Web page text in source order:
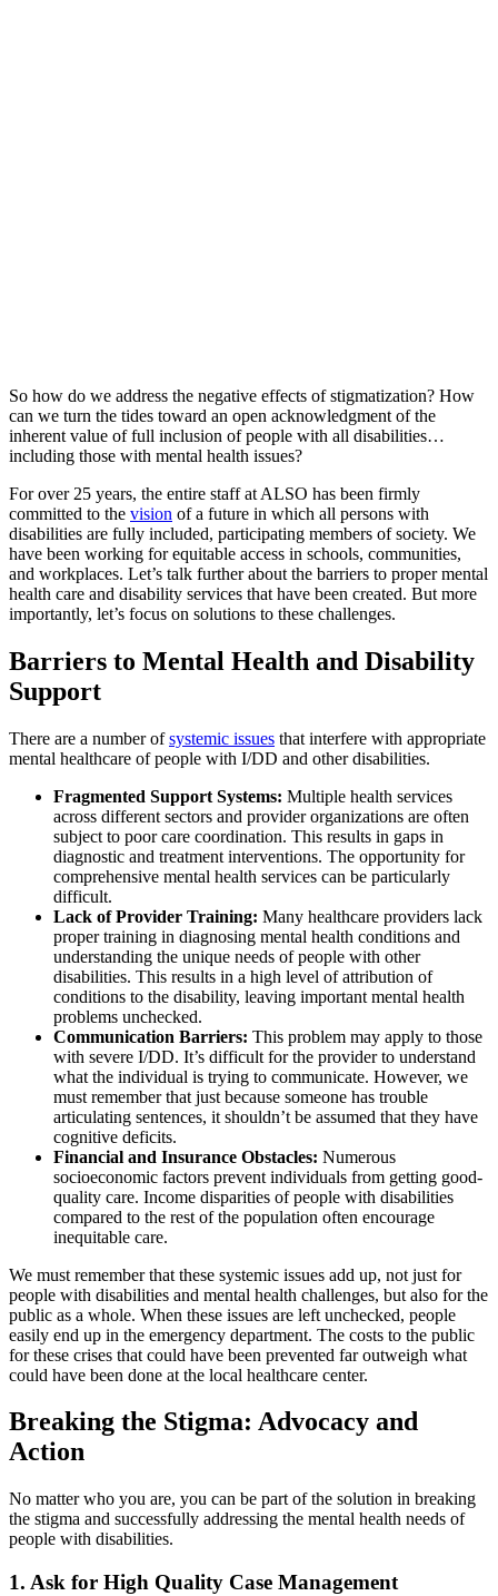
So how do we address the negative effects of stigmatization? How
can we turn the tides toward an open acknowledgment of the
inherent value of full inclusion of people with all disabilities…
including those with mental health issues?
For over 25 years, the entire staff at ALSO has been firmly
committed to the vision of a future in which all persons with
disabilities are fully included, participating members of society. We
have been working for equitable access in schools, communities,
and workplaces. Let’s talk further about the barriers to proper mental
health care and disability services that have been created. But more
importantly, let’s focus on solutions to these challenges.
Barriers to Mental Health and Disability
Support
There are a number ofsystemic issues that interfere with appropriate
mental healthcare of people with I/DD and other disabilities.
Fragmented Support Systems: Multiple health services
across different sectors and provider organizations are often
subject to poor care coordination. This results in gaps in
diagnostic and treatment interventions. The opportunity for
comprehensive mental health services can be particularly
difficult.
Lack of Provider Training: Many healthcare providers lack
proper training in diagnosing mental health conditions and
understanding the unique needs of people with other
disabilities. This results in a high level of attribution of
conditions to the disability, leaving important mental health
problems unchecked.
Communication Barriers: This problem may apply to those
with severe I/DD. It’s difficult for the provider to understand
what the individual is trying to communicate. However, we
must remember that just because someone has trouble
articulating sentences, it shouldn’t be assumed that they have
cognitive deficits.
Financial and Insurance Obstacles: Numerous
socioeconomic factors prevent individuals from getting good-
quality care. Income disparities of people with disabilities
compared to the rest of the population often encourage
inequitable care.
We must remember that these systemic issues add up, not just for
people with disabilities and mental health challenges, but also for the
public as a whole. When these issues are left unchecked, people
easily end up in the emergency department. The costs to the public
for these crises that could have been prevented far outweigh what
could have been done at the local healthcare center.
Breaking the Stigma: Advocacy and
Action
No matter who you are, you can be part of the solution in breaking
the stigma and successfully addressing the mental health needs of
people with disabilities.
1. Ask for High Quality Case Management